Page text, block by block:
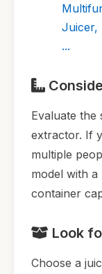
Juicer,
...
Evaluate the
extractor. If
multiple
model with
container
Look
Choose a